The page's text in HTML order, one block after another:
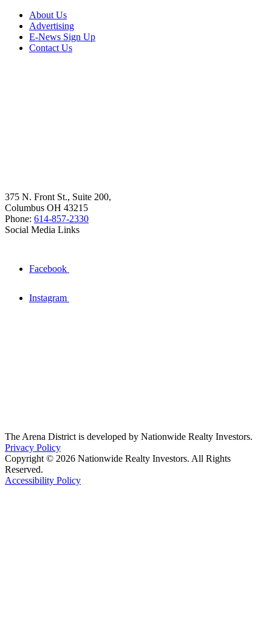
About Us
Advertising
E-News Sign Up
Contact Us
375 N. Front St., Suite 200,
Columbus OH 43215
Phone: 614-857-2330
Social Media Links
Facebook
Instagram
The Arena District is developed by Nationwide Realty Investors.
Privacy Policy
Copyright © 2026 Nationwide Realty Investors. All Rights
Reserved.
Accessibility Policy